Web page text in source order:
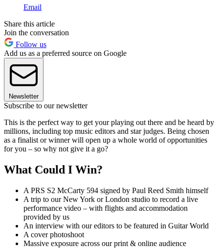
Email
Share this article
Join the conversation
Follow us
Add us as a preferred source on Google
Newsletter
Subscribe to our newsletter
This is the perfect way to get your playing out there and be heard by
millions, including top music editors and star judges. Being chosen
as a finalist or winner will open up a whole world of opportunities
for you – so why not give it a go?
What Could I Win?
A PRS S2 McCarty 594 signed by Paul Reed Smith himself
A trip to our New York or London studio to record a live
performance video – with flights and accommodation
provided by us
An interview with our editors to be featured in Guitar World
A cover photoshoot
Massive exposure across our print & online audience